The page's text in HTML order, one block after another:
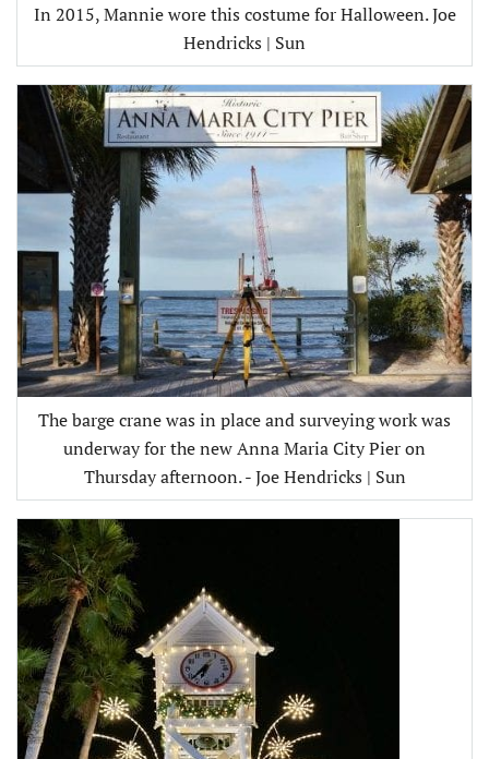
In 2015, Mannie wore this costume for Halloween. Joe
Hendricks | Sun
The barge crane was in place and surveying work was
underway for the new Anna Maria City Pier on
Thursday afternoon. - Joe Hendricks | Sun